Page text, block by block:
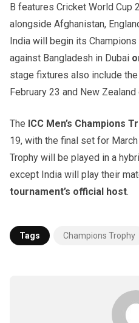
B features Cricket World Cup
alongside Afghanistan,
India will begin its
against Bangladesh in Dubai
stage fixtures also include
February 23 and New Zealand
The ICC Men’s Champions
19, with the final set for
Trophy will be played in a
except India will play their
tournament’s official host.
Tags Champions Trophy